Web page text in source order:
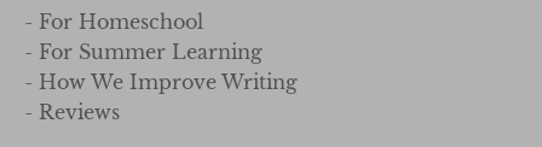
- For Homeschool
- For Summer Learning
- How We Improve Writing
- Reviews